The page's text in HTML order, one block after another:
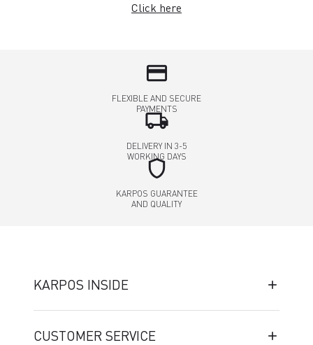
Click here
credit_card
FLEXIBLE AND SECURE
PAYMENTS
local_shipping
DELIVERY IN 3-5
WORKING DAYS
shield
KARPOS GUARANTEE
AND QUALITY
KARPOS INSIDE
CUSTOMER SERVICE